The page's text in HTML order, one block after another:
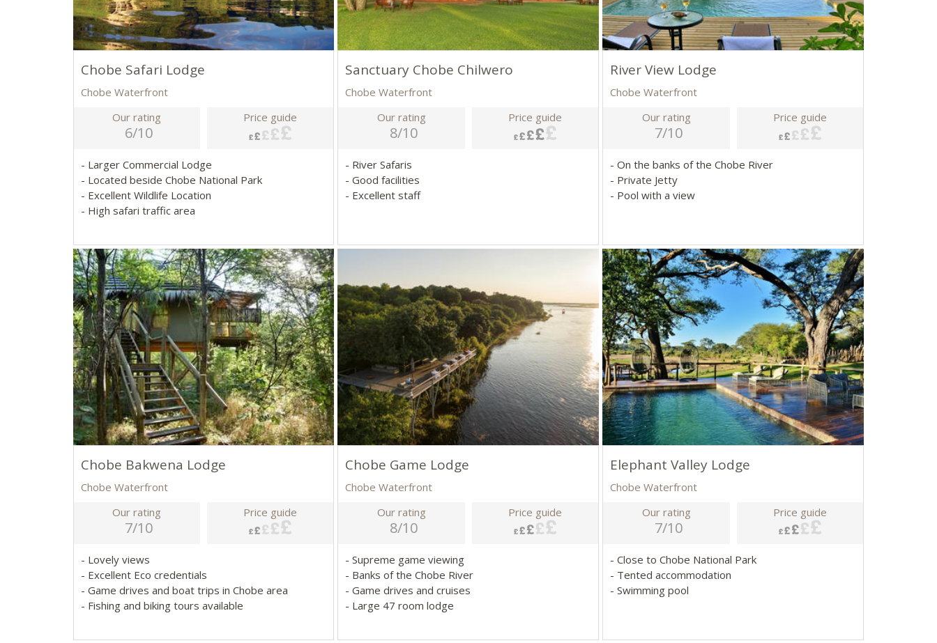
Chobe Safari Lodge
Chobe Waterfront
Our rating
6/10
Price guide
- Larger Commercial Lodge
- Located beside Chobe National Park
- Excellent Wildlife Location
- High safari traffic area
Sanctuary Chobe Chilwero
Chobe Waterfront
Our rating
8/10
Price guide
- River Safaris
- Good facilities
- Excellent staff
River View Lodge
Chobe Waterfront
Our rating
7/10
Price guide
- On the banks of the Chobe River
- Private Jetty
- Pool with a view
Chobe Bakwena Lodge
Chobe Waterfront
Our rating
7/10
Price guide
- Lovely views
- Excellent Eco credentials
- Game drives and boat trips in Chobe area
- Fishing and biking tours available
Chobe Game Lodge
Chobe Waterfront
Our rating
8/10
Price guide
- Supreme game viewing
- Banks of the Chobe River
- Game drives and cruises
- Large 47 room lodge
Elephant Valley Lodge
Chobe Waterfront
Our rating
7/10
Price guide
- Close to Chobe National Park
- Tented accommodation
- Swimming pool